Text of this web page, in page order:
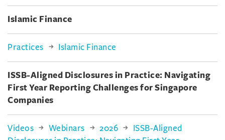
Islamic Finance
Practices Islamic Finance
ISSB-Aligned Disclosures in Practice: Navigating
First Year Reporting Challenges for Singapore
Companies
Videos Webinars 2026
ISSB-Aligned